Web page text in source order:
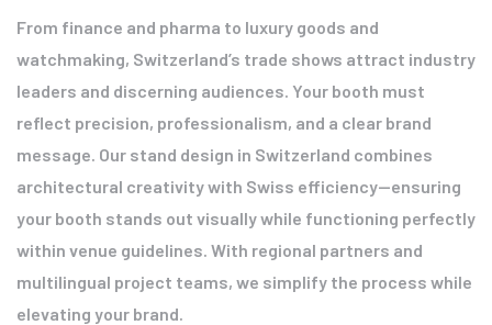
From finance and pharma to luxury goods and
watchmaking, Switzerland’s trade shows attract industry
leaders and discerning audiences. Your booth must
reflect precision, professionalism, and a clear brand
message. Our stand design in Switzerland combines
architectural creativity with Swiss efficiency—ensuring
your booth stands out visually while functioning perfectly
within venue guidelines. With regional partners and
multilingual project teams, we simplify the process while
elevating your brand.